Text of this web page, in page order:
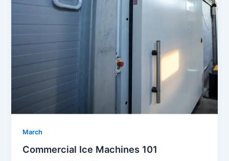
March
Commercial Ice Machines 101